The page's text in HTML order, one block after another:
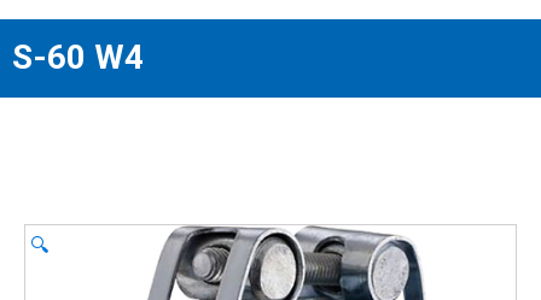
S-60 W4
🔍